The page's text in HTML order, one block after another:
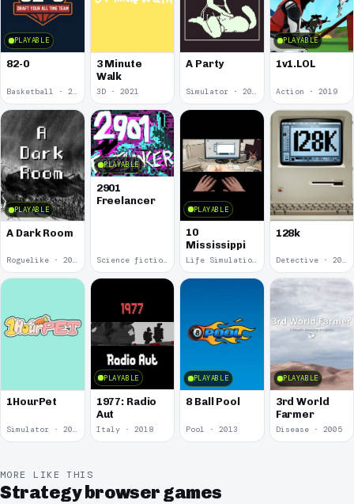
PLAYABLE
82-0
3 Minute
Walk
3D · 2021
A Party
PLAYABLE
1v1.LOL
Action · 2019
PLAYABLE
A Dark Room
Roguelike · 2019
PLAYABLE
2901
Freelancer
Science fiction · 2019
PLAYABLE
10
Mississippi
Life Simulation · 2018
128k
Detective · 2018
1HourPet
PLAYABLE
1977: Radio
Aut
Italy · 2018
PLAYABLE
8 Ball Pool
Pool · 2013
PLAYABLE
3rd World
Farmer
Disease · 2005
MORE LIKE THIS
Strategy browser games